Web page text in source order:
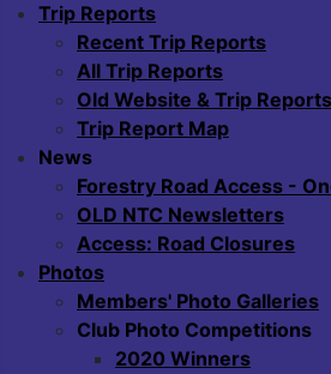
Trip Reports
Recent Trip Reports
All Trip Reports
Old Website & Trip Reports
Trip Report Map
News
Forestry Road Access -
OLD NTC Newsletters
Access: Road Closures
Photos
Members' Photo Galleries
Club Photo Competitions
2020 Winners